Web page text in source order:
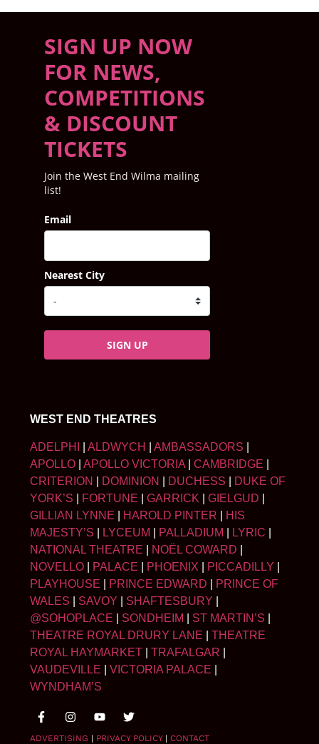
SIGN UP NOW
FOR NEWS,
COMPETITIONS
& DISCOUNT
TICKETS
Join the West End Wilma mailing
list!
Email
Nearest City
SIGN UP
WEST END THEATRES
ADELPHI ALDWYCH AMBASSADORS
APOLLO
APOLLO VICTORIA CAMBRIDGE
CRITERION
DOMINION DUCHESS
DUKE OF
YORK’S
FORTUNE GARRICK GIELGUD
GILLIAN LYNNE
HAROLD PINTER
HIS
MAJESTY’S
LYCEUM PALLADIUM LYRIC
NATIONAL THEATRE
NOËL COWARD
NOVELLO
PALACE PHOENIX PICCADILLY
PLAYHOUSE
PRINCE EDWARD
PRINCE OF
WALES
SAVOY SHAFTESBURY
@SOHOPLACE
SONDHEIM ST MARTIN’S
THEATRE ROYAL DRURY LANE
THEATRE
ROYAL HAYMARKET
TRAFALGAR
VAUDEVILLE
VICTORIA PALACE
WYNDHAM’S
ADVERTISING | PRIVACY POLICY| CONTACT